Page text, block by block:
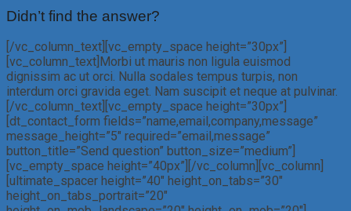
Didn’t find the answer?
[/vc_column_text][vc_empty_space height=”30px”]
[vc_column_text]Morbi ut mauris non ligula euismod
dignissim ac ut orci. Nulla sodales tempus turpis, non
interdum orci gravida eget. Nam suscipit et neque at pulvinar.
[/vc_column_text][vc_empty_space height=”30px”]
[dt_contact_form fields=”name,email,company,message”
message_height=”5″ required=”email,message”
button_title=”Send question” button_size=”medium”]
[vc_empty_space height=”40px”][/vc_column][vc_column]
[ultimate_spacer height=”40″ height_on_tabs=”30″
height_on_tabs_portrait=”20″